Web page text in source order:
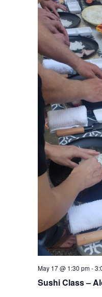
Sushi Class –
May 17 @ 1:30 pm-